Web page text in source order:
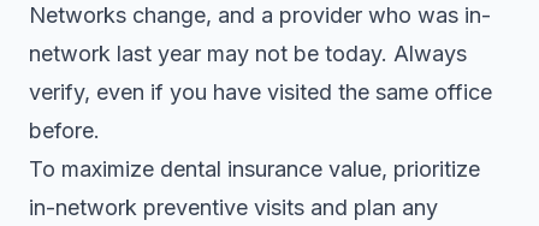
Networks change, and a provider who was in-
network last year may not be today. Always
verify, even if you have visited the same office
before.
To maximize dental insurance value, prioritize
in-network preventive visits and plan any